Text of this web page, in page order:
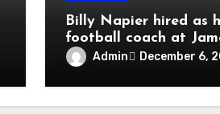
Billy Napier hired as
football coach at
Madison
Admin December 6,